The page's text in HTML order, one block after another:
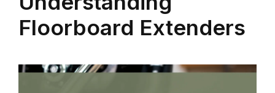
Floorboard Extenders